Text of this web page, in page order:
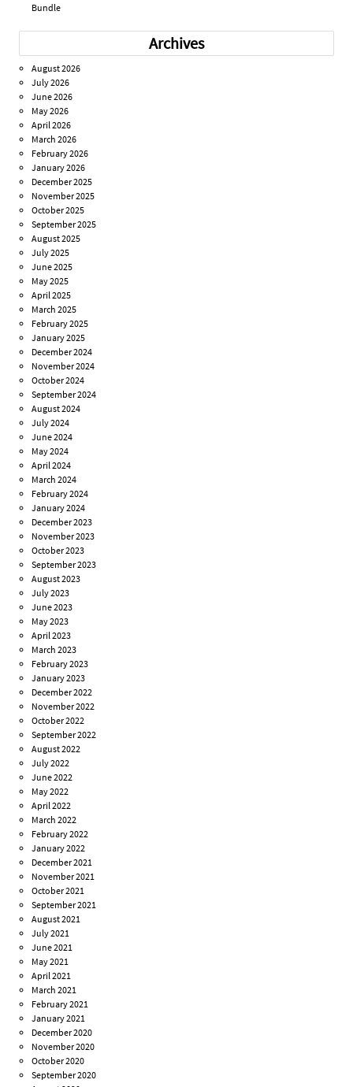
Bundle
Archives
August 2026
July 2026
June 2026
May 2026
April 2026
March 2026
February 2026
January 2026
December 2025
November 2025
October 2025
September 2025
August 2025
July 2025
June 2025
May 2025
April 2025
March 2025
February 2025
January 2025
December 2024
November 2024
October 2024
September 2024
August 2024
July 2024
June 2024
May 2024
April 2024
March 2024
February 2024
January 2024
December 2023
November 2023
October 2023
September 2023
August 2023
July 2023
June 2023
May 2023
April 2023
March 2023
February 2023
January 2023
December 2022
November 2022
October 2022
September 2022
August 2022
July 2022
June 2022
May 2022
April 2022
March 2022
February 2022
January 2022
December 2021
November 2021
October 2021
September 2021
August 2021
July 2021
June 2021
May 2021
April 2021
March 2021
February 2021
January 2021
December 2020
November 2020
October 2020
September 2020